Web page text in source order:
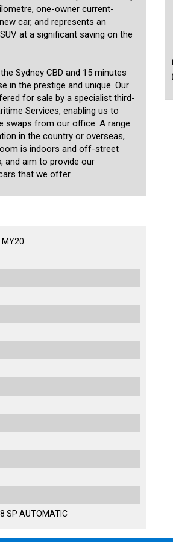
one-owner current-
car, and represents an
at a significant saving on the
Sydney CBD and 15 minutes
in the prestige and unique. Our
for sale by a specialist third-
Services, enabling us to
swaps from our office. A range
in the country or overseas,
is indoors and off-street
and aim to provide our
that we offer.
MY20
SP AUTOMATIC